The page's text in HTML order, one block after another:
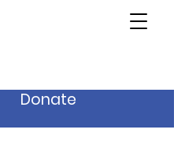
Donate